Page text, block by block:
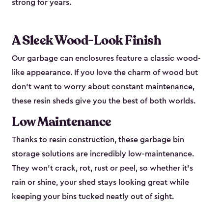
strong for years.
A Sleek Wood-Look Finish
Our garbage can enclosures feature a classic wood-
like appearance. If you love the charm of wood but
don’t want to worry about constant maintenance,
these resin sheds give you the best of both worlds.
Low Maintenance
Thanks to resin construction, these garbage bin
storage solutions are incredibly low-maintenance.
They won’t crack, rot, rust or peel, so whether it’s
rain or shine, your shed stays looking great while
keeping your bins tucked neatly out of sight.